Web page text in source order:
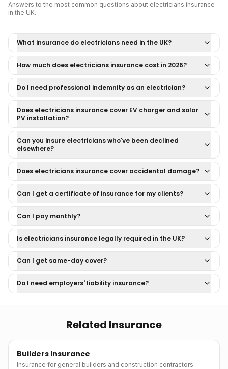
Answers to the most common questions about electricians insurance
in the UK.
What insurance do electricians need in the UK?
How much does electricians insurance cost in 2026?
Do I need professional indemnity as an electrician?
Does electricians insurance cover EV charger and solar
PV installation?
Can you insure electricians who've been declined
elsewhere?
Does electricians insurance cover accidental damage?
Can I get a certificate of insurance for my clients?
Can I pay monthly?
Is electricians insurance legally required in the UK?
Can I get same-day cover?
Do I need employers' liability insurance?
Related Insurance
Builders Insurance
Insurance for general builders and construction contractors.